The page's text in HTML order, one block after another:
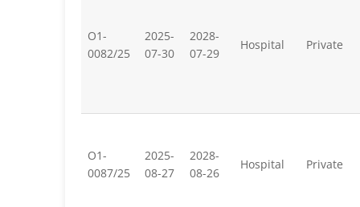
O1-
0082/25
2025-
07-30
2028-
07-29
Hospital Private
O1-
0087/25
2025-
08-27
2028-
08-26
Hospital Private